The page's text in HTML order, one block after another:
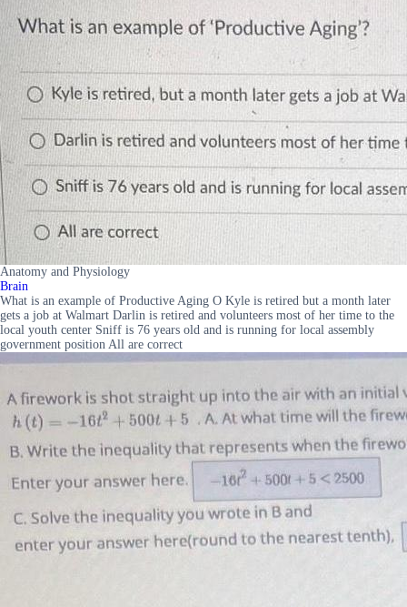
Anatomy and Physiology
Brain
What is an example of Productive Aging O Kyle is retired but a month later
gets a job at Walmart Darlin is retired and volunteers most of her time to the
local youth center Sniff is 76 years old and is running for local assembly
government position All are correct